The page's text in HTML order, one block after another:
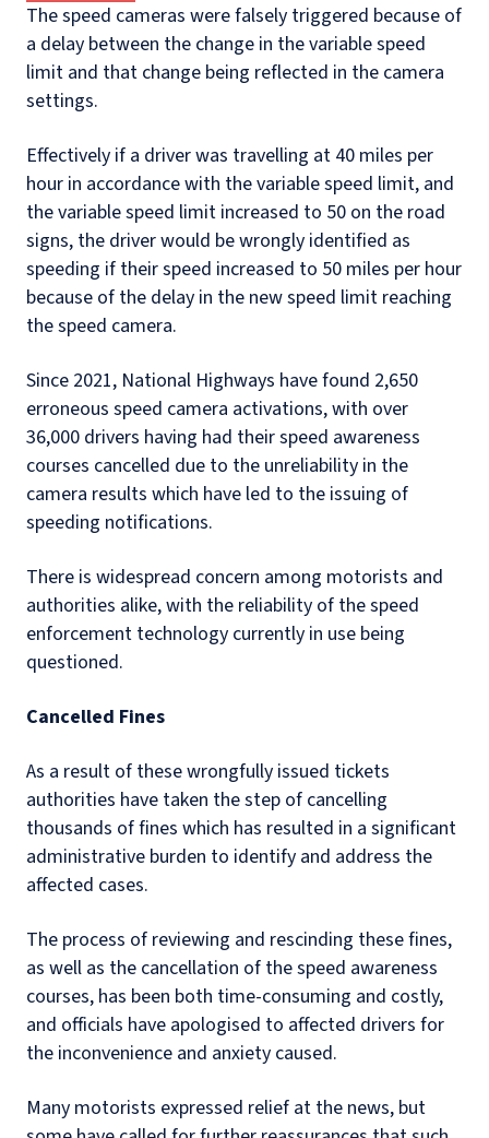
The speed cameras were falsely triggered because of
a delay between the change in the variable speed
limit and that change being reflected in the camera
settings.
Effectively if a driver was travelling at 40 miles per
hour in accordance with the variable speed limit, and
the variable speed limit increased to 50 on the road
signs, the driver would be wrongly identified as
speeding if their speed increased to 50 miles per hour
because of the delay in the new speed limit reaching
the speed camera.
Since 2021, National Highways have found 2,650
erroneous speed camera activations, with over
36,000 drivers having had their speed awareness
courses cancelled due to the unreliability in the
camera results which have led to the issuing of
speeding notifications.
There is widespread concern among motorists and
authorities alike, with the reliability of the speed
enforcement technology currently in use being
questioned.
Cancelled Fines
As a result of these wrongfully issued tickets
authorities have taken the step of cancelling
thousands of fines which has resulted in a significant
administrative burden to identify and address the
affected cases.
The process of reviewing and rescinding these fines,
as well as the cancellation of the speed awareness
courses, has been both time-consuming and costly,
and officials have apologised to affected drivers for
the inconvenience and anxiety caused.
Many motorists expressed relief at the news, but